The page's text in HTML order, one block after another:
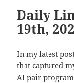
Daily
19th,
In my latest
that captured
AI pair